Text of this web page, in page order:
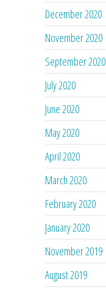
December 2020
November 2020
September 2020
July 2020
June 2020
May 2020
April 2020
March 2020
February 2020
January 2020
November 2019
August 2019